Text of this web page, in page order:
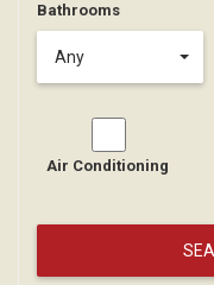
Bathrooms
Any
Air Conditioning